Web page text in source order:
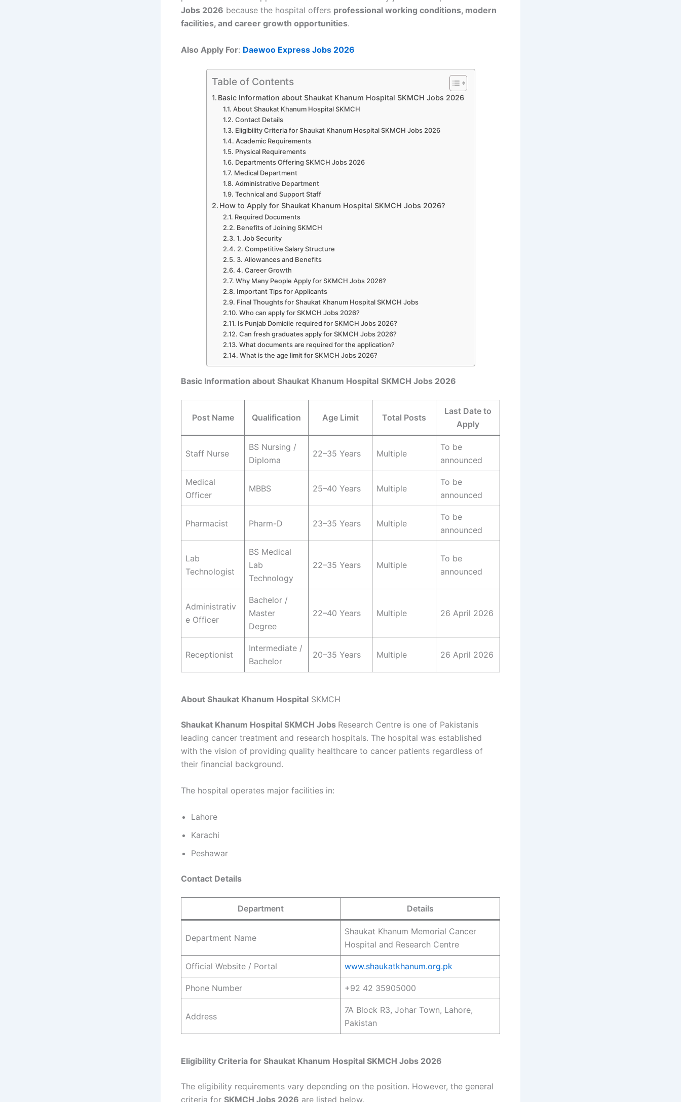
Jobs 2026 because the hospital offers professional working conditions, modern
facilities, and career growth opportunities.
Also Apply For: Daewoo Express Jobs 2026
Table of Contents
Basic Information about Shaukat Khanum Hospital SKMCH Jobs 2026
About Shaukat Khanum Hospital SKMCH
Contact Details
Eligibility Criteria for Shaukat Khanum Hospital SKMCH Jobs 2026
Academic Requirements
Physical Requirements
Departments Offering SKMCH Jobs 2026
Medical Department
Administrative Department
Technical and Support Staff
How to Apply for Shaukat Khanum Hospital SKMCH Jobs 2026?
Required Documents
Benefits of Joining SKMCH
1. Job Security
2. Competitive Salary Structure
3. Allowances and Benefits
4. Career Growth
Why Many People Apply for SKMCH Jobs 2026?
Important Tips for Applicants
Final Thoughts for Shaukat Khanum Hospital SKMCH Jobs
Who can apply for SKMCH Jobs 2026?
Is Punjab Domicile required for SKMCH Jobs 2026?
Can fresh graduates apply for SKMCH Jobs 2026?
What documents are required for the application?
What is the age limit for SKMCH Jobs 2026?
Basic Information about Shaukat Khanum Hospital SKMCH Jobs 2026
Post Name Qualification Age Limit Total Posts
Last Date to
Apply
Staff Nurse
BS Nursing /
Diploma
22–35 Years Multiple
To be
announced
Medical
Officer
MBBS 25–40 Years Multiple
To be
announced
Pharmacist Pharm-D 23–35 Years Multiple
To be
announced
Lab
Technologist
BS Medical
Lab
Technology
22–35 Years Multiple
To be
announced
Administrativ
e Officer
Bachelor /
Master
Degree
22–40 Years Multiple 26 April 2026
Receptionist
Intermediate /
Bachelor
20–35 Years Multiple 26 April 2026
About Shaukat Khanum Hospital SKMCH
Shaukat Khanum Hospital SKMCH Jobs Research Centre is one of Pakistanis
leading cancer treatment and research hospitals. The hospital was established
with the vision of providing quality healthcare to cancer patients regardless of
their financial background.
The hospital operates major facilities in:
Lahore
Karachi
Peshawar
Contact Details
Department Details
Department Name
Shaukat Khanum Memorial Cancer
Hospital and Research Centre
Official Website / Portal www.shaukatkhanum.org.pk
Phone Number +92 42 35905000
Address
7A Block R3, Johar Town, Lahore,
Pakistan
Eligibility Criteria for Shaukat Khanum Hospital SKMCH Jobs 2026
The eligibility requirements vary depending on the position. However, the general
criteria for SKMCH Jobs 2026 are listed below.